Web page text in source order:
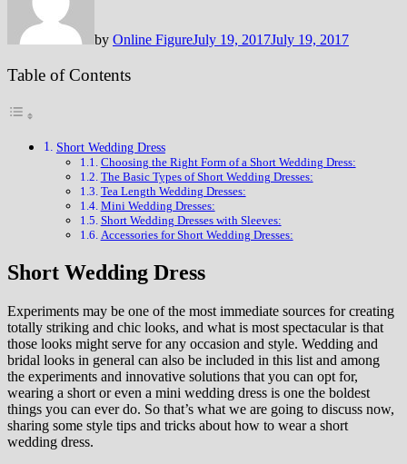
by Online FigureJuly 19, 2017July 19, 2017
Table of Contents
Short Wedding Dress
Choosing the Right Form of a Short Wedding Dress:
The Basic Types of Short Wedding Dresses:
Tea Length Wedding Dresses:
Mini Wedding Dresses:
Short Wedding Dresses with Sleeves:
Accessories for Short Wedding Dresses:
Short Wedding Dress
Experiments may be one of the most immediate sources for creating
totally striking and chic looks, and what is most spectacular is that
those looks might serve for any occasion and style. Wedding and
bridal looks in general can also be included in this list and among
the experiments and innovative solutions that you can opt for,
wearing a short or even a mini wedding dress is one the boldest
things you can ever do. So that’s what we are going to discuss now,
sharing some style tips and tricks about how to wear a short
wedding dress.